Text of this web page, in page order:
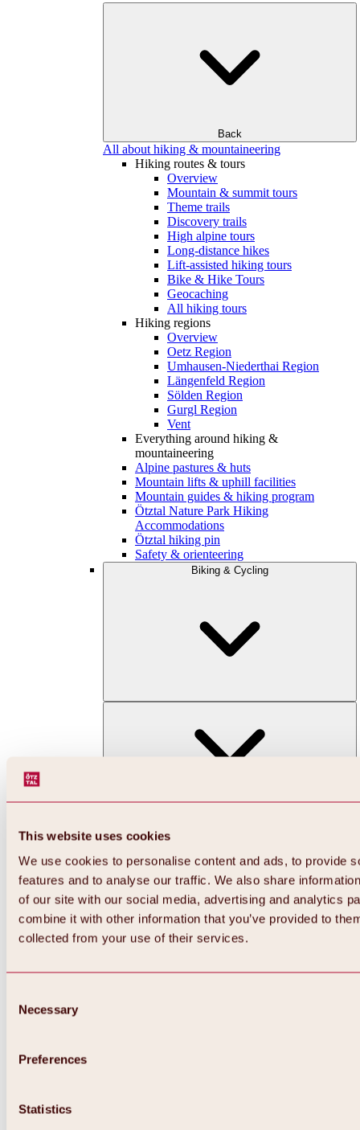
This website uses cookies
We use cookies to personalise content and ads, to provide
features and to analyse our traffic. We also share
of our site with our social media, advertising and analytics
combine it with other information that you’ve provided to
collected from your use of their services.
Selection
Necessary
Preferences
Statistics
Back
All about hiking & mountaineering
Hiking routes & tours
Overview
Mountain & summit tours
Theme trails
Discovery trails
High alpine tours
Long-distance hikes
Lift-assisted hiking tours
Bike & Hike Tours
Geocaching
All hiking tours
Hiking regions
Overview
Oetz Region
Umhausen-Niederthai Region
Längenfeld Region
Sölden Region
Gurgl Region
Vent
Everything around hiking &
mountaineering
Alpine pastures & huts
Mountain lifts & uphill facilities
Mountain guides & hiking program
Ötztal Nature Park Hiking
Accommodations
Ötztal hiking pin
Safety & orienteering
Biking & Cycling